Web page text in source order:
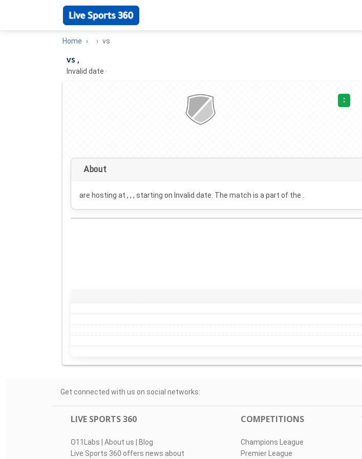
Home vs
vs ,
Invalid date ·
:
About
are hosting at , , , starting on Invalid date . The match is a part of the .
Get connected with us on social networks:
LIVE SPORTS 360
O11Labs | About us | Blog
Live Sports 360 offers news about
COMPETITIONS
Champions League
Premier League